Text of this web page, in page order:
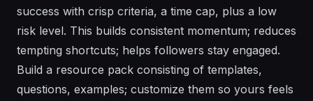
success with crisp criteria, a time cap, plus a low
risk level. This builds consistent momentum; reduces
tempting shortcuts; helps followers stay engaged.
Build a resource pack consisting of templates,
questions, examples; customize them so yours feels